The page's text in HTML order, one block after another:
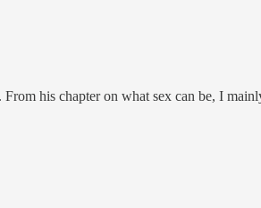
his chapter on what sex can be, I